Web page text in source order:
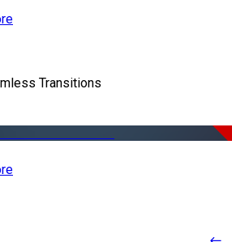
Transitions